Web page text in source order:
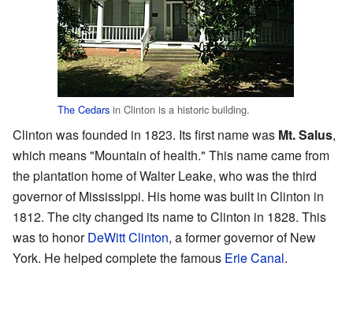
The Cedars in Clinton is a historic building.
Clinton was founded in 1823. Its first name was Mt. Salus,
which means "Mountain of health." This name came from
the plantation home of Walter Leake, who was the third
governor of Mississippi. His home was built in Clinton in
1812. The city changed its name to Clinton in 1828. This
was to honorDeWitt Clinton, a former governor of New
York. He helped complete the famous Erie Canal.